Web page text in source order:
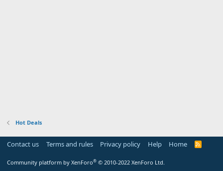
Hot Deals
Contact us Terms and rules Privacy policy Help Home
R
Community platform by XenForo® © 2010-2022 XenForo Ltd.